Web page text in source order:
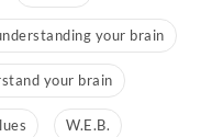
your brain
your brain
W.E.B.